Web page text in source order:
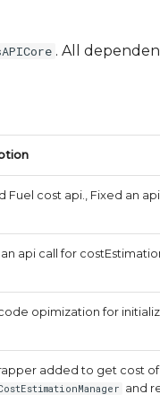
. All
Fuel cost api., Fixed an
api call for
opimization for
added to get cost
and